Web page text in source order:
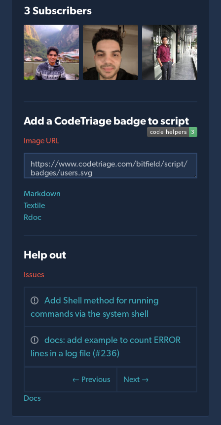
3 Subscribers
Add a CodeTriage badge to script
Image URL
Markdown
Textile
Rdoc
Help out
Issues
Add Shell method for running
commands via the system shell
docs: add example to count ERROR
lines in a log file (#236)
← Previous
Next →
Docs